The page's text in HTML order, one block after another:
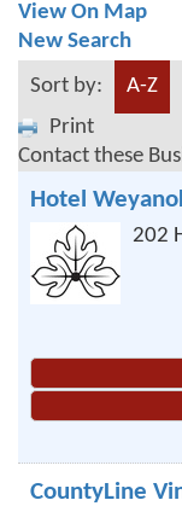
View On Map
New Search
Sort by:
A-Z
Print
Contact these
Hotel
202
CountyLine